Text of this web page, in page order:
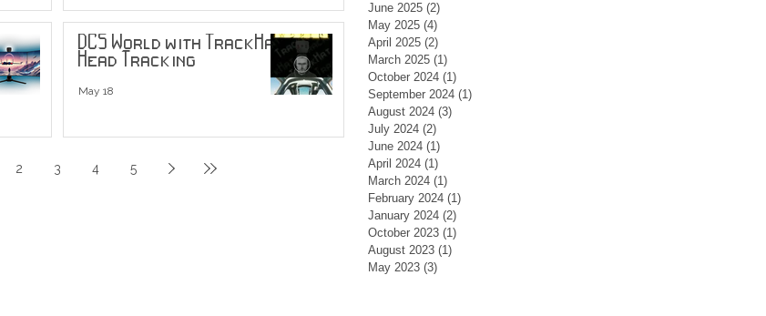
DCS World with TrackHat
Head Tracking
May 18
2 3 4 5
June 2025 (2)
May 2025 (4)
April 2025 (2)
March 2025 (1)
October 2024 (1)
September 2024 (1)
August 2024 (3)
July 2024 (2)
June 2024 (1)
April 2024 (1)
March 2024 (1)
February 2024 (1)
January 2024 (2)
October 2023 (1)
August 2023 (1)
May 2023 (3)